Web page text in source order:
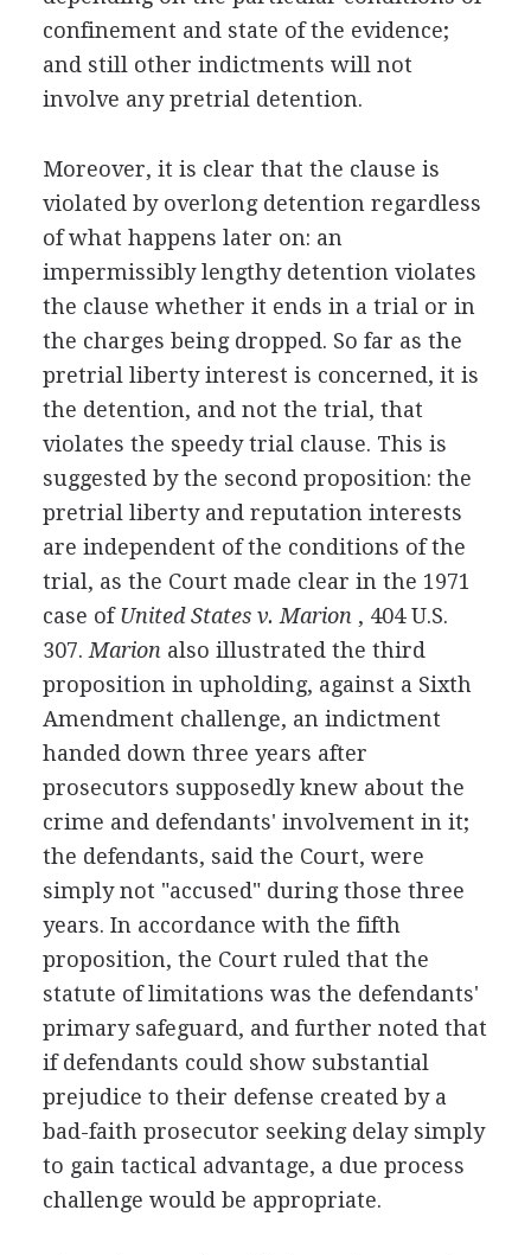
confinement and state of the evidence;
and still other indictments will not
involve any pretrial detention.
Moreover, it is clear that the clause is
violated by overlong detention regardless
of what happens later on: an
impermissibly lengthy detention violates
the clause whether it ends in a trial or in
the charges being dropped. So far as the
pretrial liberty interest is concerned, it is
the detention, and not the trial, that
violates the speedy trial clause. This is
suggested by the second proposition: the
pretrial liberty and reputation interests
are independent of the conditions of the
trial, as the Court made clear in the 1971
case ofUnited States v. Marion , 404 U.S.
307. Marion also illustrated the third
proposition in upholding, against a Sixth
Amendment challenge, an indictment
handed down three years after
prosecutors supposedly knew about the
crime and defendants' involvement in it;
the defendants, said the Court, were
simply not "accused" during those three
years. In accordance with the fifth
proposition, the Court ruled that the
statute of limitations was the defendants'
primary safeguard, and further noted that
if defendants could show substantial
prejudice to their defense created by a
bad-faith prosecutor seeking delay simply
to gain tactical advantage, a due process
challenge would be appropriate.